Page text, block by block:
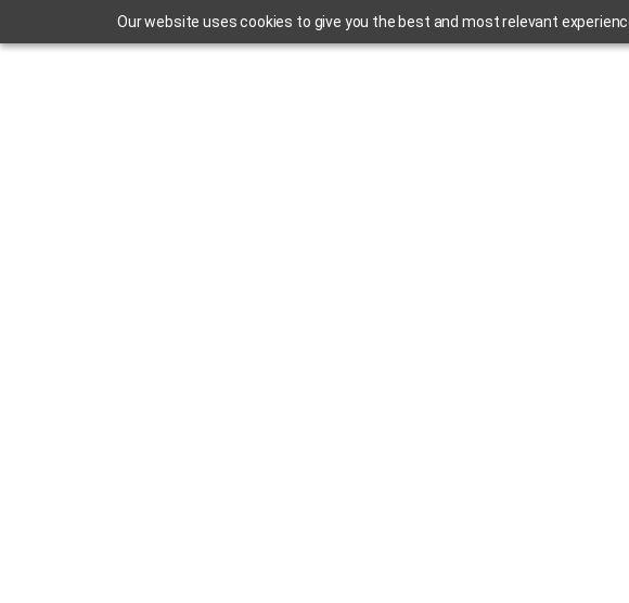
Our website uses cookies to give you the best and most relevant